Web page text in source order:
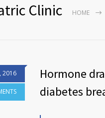
Clinic HOME
2016
Hormone
diabetes